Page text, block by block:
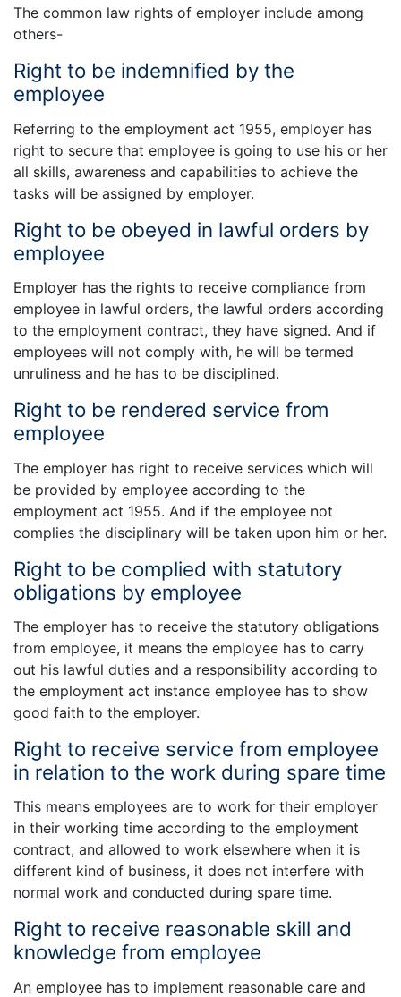
The common law rights of employer include among
others-
Right to be indemnified by the
employee
Referring to the employment act 1955, employer has
right to secure that employee is going to use his or her
all skills, awareness and capabilities to achieve the
tasks will be assigned by employer.
Right to be obeyed in lawful orders by
employee
Employer has the rights to receive compliance from
employee in lawful orders, the lawful orders according
to the employment contract, they have signed. And if
employees will not comply with, he will be termed
unruliness and he has to be disciplined.
Right to be rendered service from
employee
The employer has right to receive services which will
be provided by employee according to the
employment act 1955. And if the employee not
complies the disciplinary will be taken upon him or her.
Right to be complied with statutory
obligations by employee
The employer has to receive the statutory obligations
from employee, it means the employee has to carry
out his lawful duties and a responsibility according to
the employment act instance employee has to show
good faith to the employer.
Right to receive service from employee
in relation to the work during spare time
This means employees are to work for their employer
in their working time according to the employment
contract, and allowed to work elsewhere when it is
different kind of business, it does not interfere with
normal work and conducted during spare time.
Right to receive reasonable skill and
knowledge from employee
An employee has to implement reasonable care and